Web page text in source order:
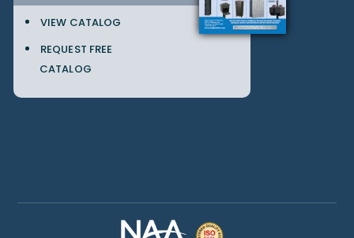
VIEW CATALOG
REQUEST FREE
CATALOG